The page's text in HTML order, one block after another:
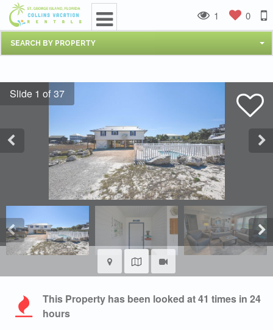
SEARCH BY PROPERTY
1 0
This Property has been looked at41 times in 24
hours